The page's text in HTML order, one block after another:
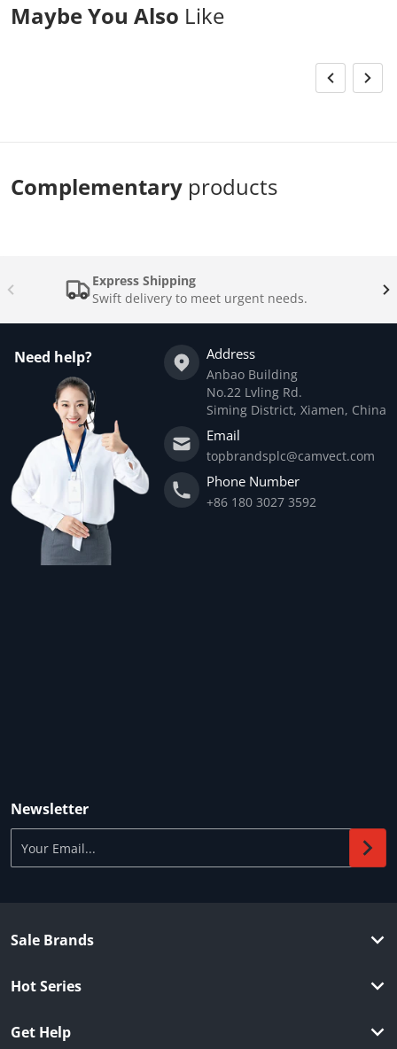
Maybe You Also Like
Complementary products
Express Shipping
Swift delivery to meet urgent needs.
Need help? Address
Anbao Building
No.22 Lvling Rd.
Siming District, Xiamen, China
Email
topbrandsplc@camvect.com
Phone Number
+86 180 3027 3592
Newsletter
Sale Brands
Hot Series
Get Help